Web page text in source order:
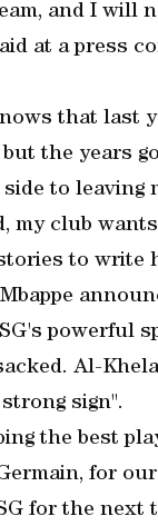
and I will
at a press
that last
the years
to leaving
my club
to write
powerful
Al-
sign".
the best
for
for the next